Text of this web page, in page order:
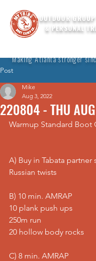
OUTDOOR
& PERSONAL
"Making Atlanta stronger
Post
220804 - THU
Mike
Aug 3, 2022
Warmup Standard Boot
A) Buy in Tabata partner
Russian twists
B) 10 min. AMRAP
10 plank push ups
250m run
20 hollow body rocks
C) 8 min. AMRAP